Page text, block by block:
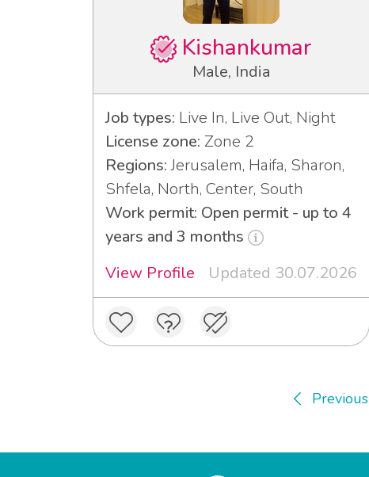
Kishankumar
Male, India
Job types: Live In, Live Out, Night
License zone: Zone 2
Regions:Jerusalem, Haifa, Sharon,
Shfela, North, Center, South
Work permit: Open permit - up to 4
years and 3 months
View Profile
Updated 30.07.2026
Previous